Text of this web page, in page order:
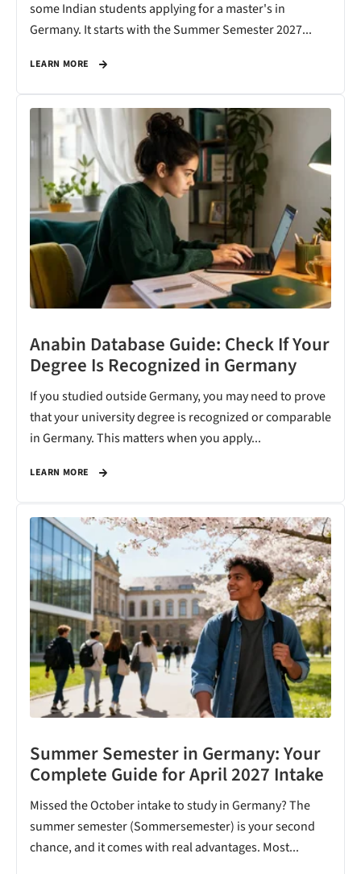
some Indian students applying for a master's in
Germany. It starts with the Summer Semester 2027...
LEARN MORE
Anabin Database Guide: Check If Your
Degree Is Recognized in Germany
If you studied outside Germany, you may need to prove
that your university degree is recognized or comparable
in Germany. This matters when you apply...
LEARN MORE
Summer Semester in Germany: Your
Complete Guide for April 2027 Intake
Missed the October intake to study in Germany? The
summer semester (Sommersemester) is your second
chance, and it comes with real advantages. Most...